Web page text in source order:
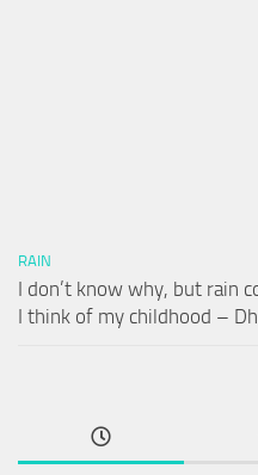
RAIN
I don’t know why, but rain
I think of my childhood –